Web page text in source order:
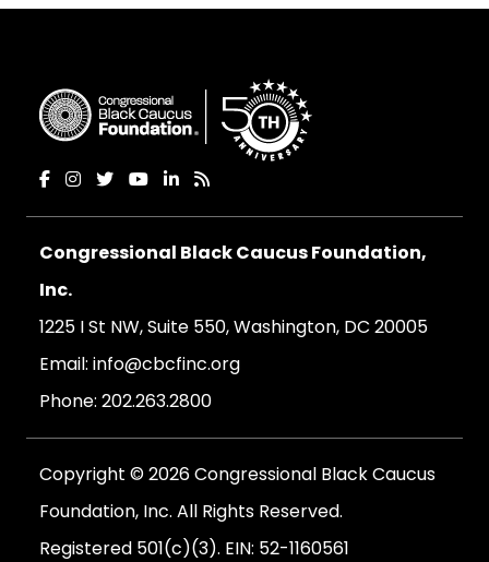
Congressional Black Caucus Foundation,
Inc.
1225 I St NW, Suite 550, Washington, DC 20005
Email: info@cbcfinc.org
Phone: 202.263.2800
Copyright © 2026 Congressional Black Caucus
Foundation, Inc. All Rights Reserved.
Registered 501(c)(3). EIN: 52-1160561